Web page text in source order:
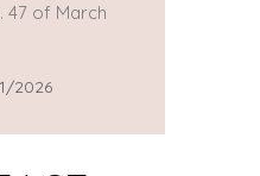
47 of March
2026